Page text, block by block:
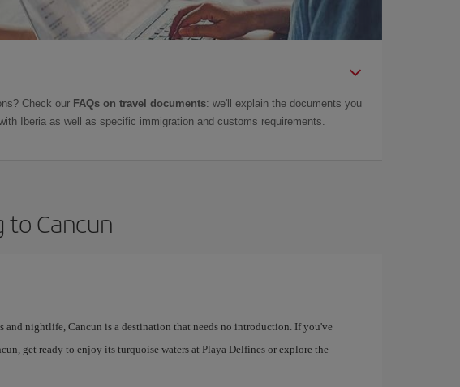
Check our FAQs on travel documents: we'll explain the documents you
Iberia as well as specific immigration and customs requirements.
Cancun
and nightlife, Cancun is a destination that needs no introduction. If you've
get ready to enjoy its turquoise waters at Playa Delfines or explore the